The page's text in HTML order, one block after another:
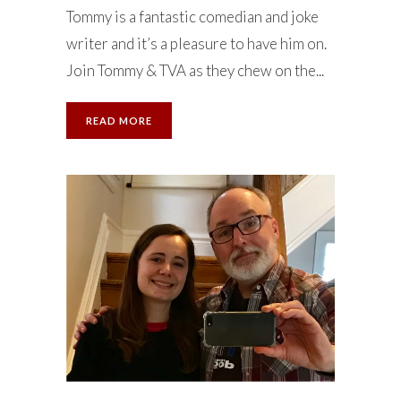
Tommy is a fantastic comedian and joke
writer and it’s a pleasure to have him on.
Join Tommy & TVA as they chew on the...
READ MORE